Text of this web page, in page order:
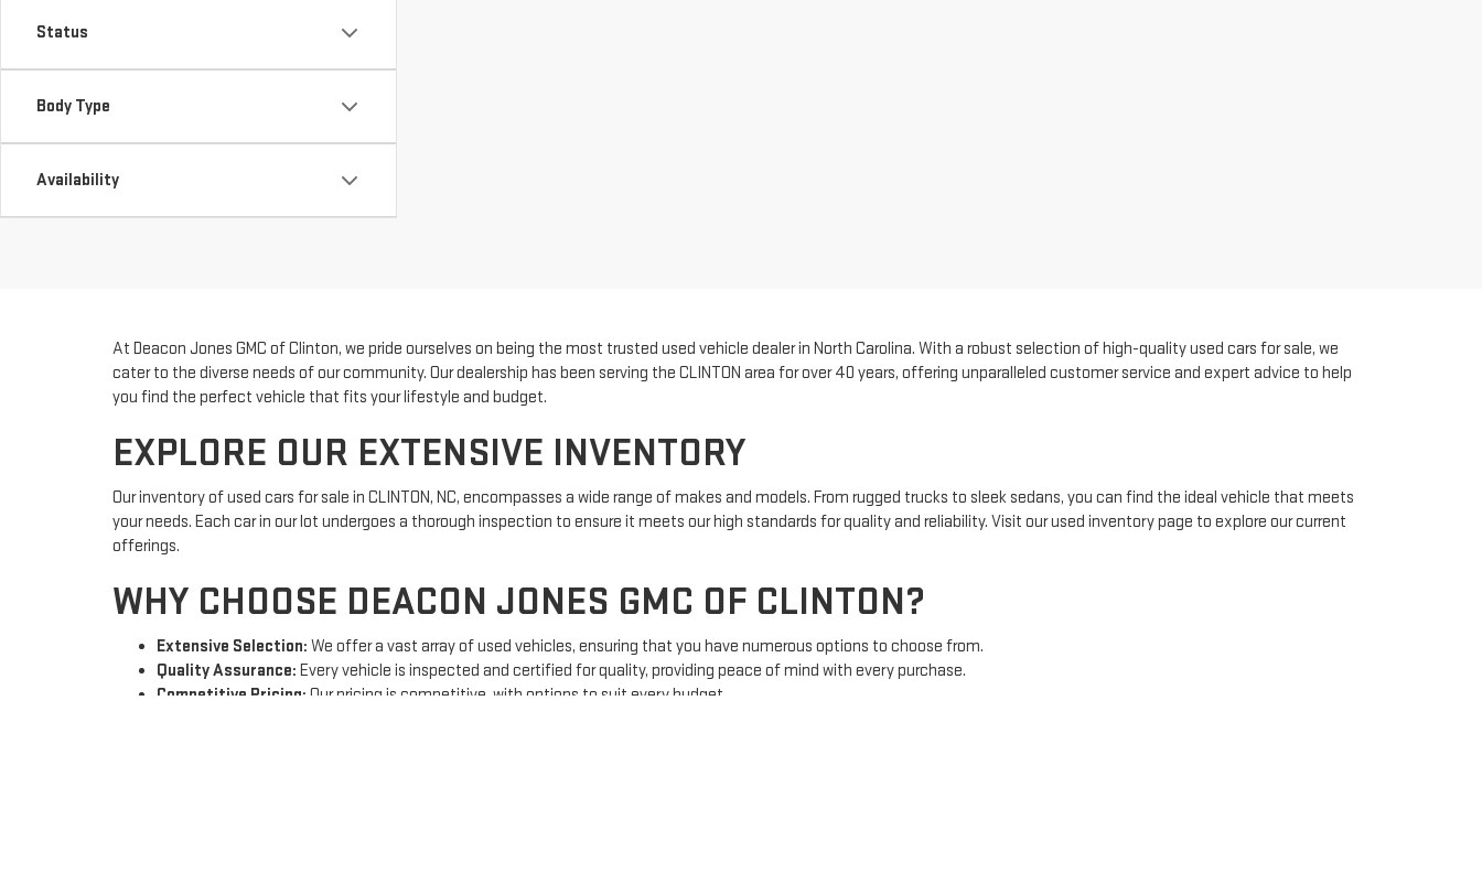
Status
Body Type
Availability
At Deacon Jones GMC of Clinton, we pride ourselves on being the most trusted used vehicle dealer in North Carolina. With a robust selection of high-quality used cars for sale, we
cater to the diverse needs of our community. Our dealership has been serving the CLINTON area for over 40 years, offering unparalleled customer service and expert advice to help
you find the perfect vehicle that fits your lifestyle and budget.
EXPLORE OUR EXTENSIVE INVENTORY
Our inventory of used cars for sale in CLINTON, NC, encompasses a wide range of makes and models. From rugged trucks to sleek sedans, you can find the ideal vehicle that meets
your needs. Each car in our lot undergoes a thorough inspection to ensure it meets our high standards for quality and reliability. Visit our used inventory page to explore our current
offerings.
WHY CHOOSE DEACON JONES GMC OF CLINTON?
Extensive Selection: We offer a vast array of used vehicles, ensuring that you have numerous options to choose from.
Quality Assurance: Every vehicle is inspected and certified for quality, providing peace of mind with every purchase.
Competitive Pricing: Our pricing is competitive, with options to suit every budget.